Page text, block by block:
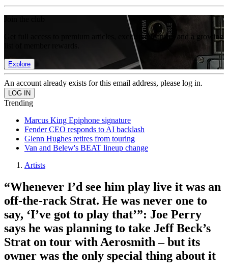
Get full access to premium articles, exclusive features and a growing
Explore
An account already exists for this email address, please log in.
Trending
Marcus King Epiphone signature
Fender CEO responds to AI backlash
Glenn Hughes retires from touring
Van and Belew's BEAT lineup change
Artists
“Whenever I’d see him play live it was an
off-the-rack Strat. He was never one to
say, ‘I’ve got to play that’”: Joe Perry
says he was planning to take Jeff Beck’s
Strat on tour with Aerosmith – but its
owner was the only special thing about it